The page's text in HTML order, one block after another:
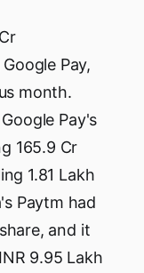
Pay,
month.
Pay's
165.9 Cr
1.81 Lakh
Paytm had
and it
9.95 Lakh